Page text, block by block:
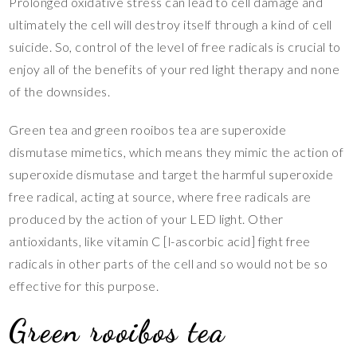
ultimately the cell will destroy itself through a kind of cell
suicide. So, control of the level of free radicals is crucial to
enjoy all of the benefits of your red light therapy and none
of the downsides.
Green tea and green rooibos tea are superoxide
dismutase mimetics, which means they mimic the action of
superoxide dismutase and target the harmful superoxide
free radical, acting at source, where free radicals are
produced by the action of your LED light. Other
antioxidants, like vitamin C [l-ascorbic acid] fight free
radicals in other parts of the cell and so would not be so
effective for this purpose.
Green rooibos tea